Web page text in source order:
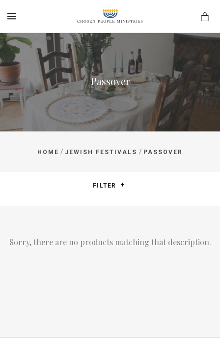
Passover
HOME / JEWISH FESTIVALS / PASSOVER
FILTER
Sorry, there are no products matching that description.